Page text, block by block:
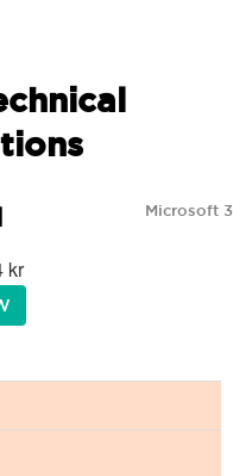
Microsoft
kr